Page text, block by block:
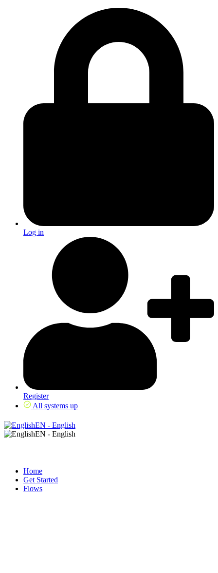
Log in
Register
All systems up
EN - English
EN - English
Home
Get Started
Flows